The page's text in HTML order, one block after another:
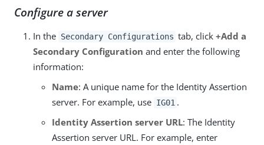
Configure a server
In the Secondary Configurations tab, click+Add a
Secondary Configuration and enter the following
information:
Name: A unique name for the Identity Assertion
server. For example, use IG01 .
Identity Assertion server URL: The Identity
Assertion server URL. For example, enter